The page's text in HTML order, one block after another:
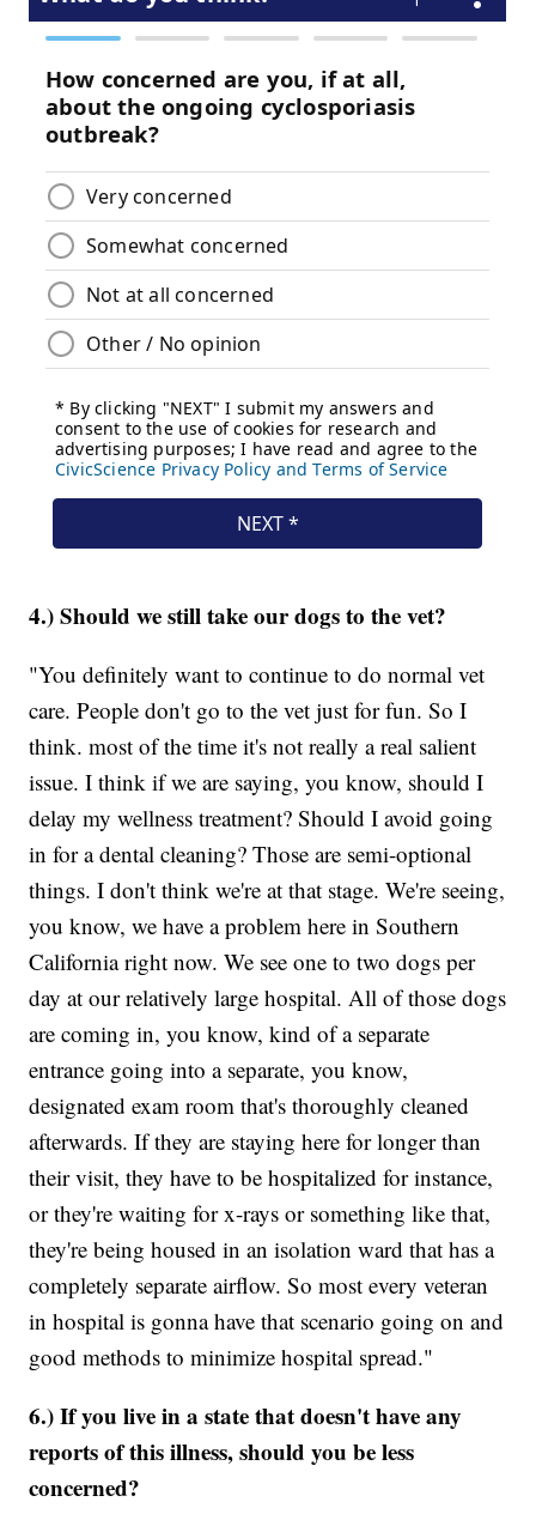
4.) Should we still take our dogs to the vet?
"You definitely want to continue to do normal vet
care. People don't go to the vet just for fun. So I
think. most of the time it's not really a real salient
issue. I think if we are saying, you know, should I
delay my wellness treatment? Should I avoid going
in for a dental cleaning? Those are semi-optional
things. I don't think we're at that stage. We're seeing,
you know, we have a problem here in Southern
California right now. We see one to two dogs per
day at our relatively large hospital. All of those dogs
are coming in, you know, kind of a separate
entrance going into a separate, you know,
designated exam room that's thoroughly cleaned
afterwards. If they are staying here for longer than
their visit, they have to be hospitalized for instance,
or they're waiting for x-rays or something like that,
they're being housed in an isolation ward that has a
completely separate airflow. So most every veteran
in hospital is gonna have that scenario going on and
good methods to minimize hospital spread."
6.) If you live in a state that doesn't have any
reports of this illness, should you be less
concerned?